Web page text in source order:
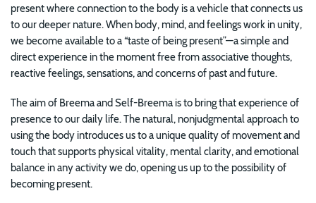
present where connection to the body is a vehicle that connects us
to our deeper nature. When body, mind, and feelings work in unity,
we become available to a “taste of being present”—a simple and
direct experience in the moment free from associative thoughts,
reactive feelings, sensations, and concerns of past and future.
The aim of Breema and Self-Breema is to bring that experience of
presence to our daily life. The natural, nonjudgmental approach to
using the body introduces us to a unique quality of movement and
touch that supports physical vitality, mental clarity, and emotional
balance in any activity we do, opening us up to the possibility of
becoming present.